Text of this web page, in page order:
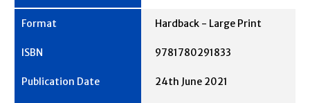
Hardback - Large Print
9781780291833
24th June 2021